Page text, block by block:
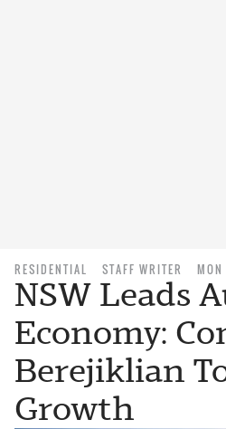
RESIDENTIAL STAFF WRITER
NSW Leads
Economy:
Berejiklian
Growth